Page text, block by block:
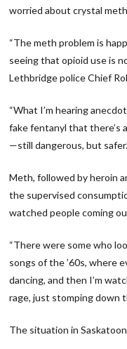
worried about crystal
“The meth problem is
seeing that opioid use is
Lethbridge police Chief
“What I’m hearing
fake fentanyl that there’s
—still dangerous, but
Meth, followed by heroin
the supervised
watched people coming
“There were some who
songs of the ’60s, where
dancing, and then I’m
rage, just stomping down
The situation in